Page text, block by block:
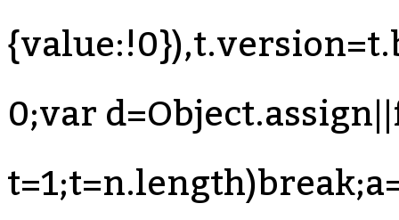
0;var
t=1;t=n.length)break;a=n[s++]}else{if(s=n.next(),s.done)break;a=s.value}if(e===a)return!0}}return!1}function o(e,t,r){if(e){var n=z.NODE_FIELDS[e.type];if(n){var i=n[t];i&&i.validate&&(i.optional&&null==r||i.validate(e,t,r))}}}function u(e,t){for(var r=(0,B.default)(t),n=r,i=Array.isArray(n),s=0,n=i?n:(0,T.default)(n);;){var a;if(i){if(s>=n.length)break;a=n[s++]}else{if(s=n.next(),s.done)break;a=s.value}var o=a;if(e[o]!==t[o])return!1}return!0}function l(e,t,r){return e.object=z.memberExpression(e.object,e.property,e.computed),e.property=t,e.computed=!!r,e}function c(e,t){return e.object=z.memberExpression(t,e.object),e}function f(e){var t=arguments.length>1&&void 0!==arguments[1]?arguments[1]:"body";return e[t]=z.toBlock(e[t],e)}function p(e){if(!e)return e;var t={};for(var r in e)"_"!==r[0]&&(t[r]=e[r]);return t}function d(e){var t=p(e);return delete t.loc,t}function h(e){if(!e)return e;var t={};for(var r in e)if("_"!==r[0]){var n=e[r];n&&(n.type?n=z.cloneDeep(n):Array.isArray(n)&&(n=n.map(z.cloneDeep))),t[r]=n}return t}function m(e,t){var r=e.split(".");return function(e){if(!z.isMemberExpression(e))return!1;for(var n=[e],i=0;n.length;){var s=n.shift();if(t&&i===r.length)return!0;if(z.isIdentifier(s)){if(r[i]!==s.name)return!1}else{if(!z.isStringLiteral(s)){if(z.isMemberExpression(s)){if(s.computed&&!z.isStringLiteral(s.property))return!1;n.push(s.object),n.push(s.property);continue}return!1}if(r[i]!==s.value)return!1}if(++i>r.length)return!1}return!0}}function y(e){for(var t=z.COMMENT_KEYS,r=Array.isArray(t),n=0,t=r?t:(0,T.default)(t);;){var i;if(r){if(n>=t.length)break;i=t[n++]}else{if(n=t.next(),n.done)break;i=n.value}delete e[i]}return e}function v(e,t){return g(e,t),b(e,t),E(e,t),e}function g(e,t){x("trailingComments",e,t)}function b(e,t){x("leadingComments",e,t)}function